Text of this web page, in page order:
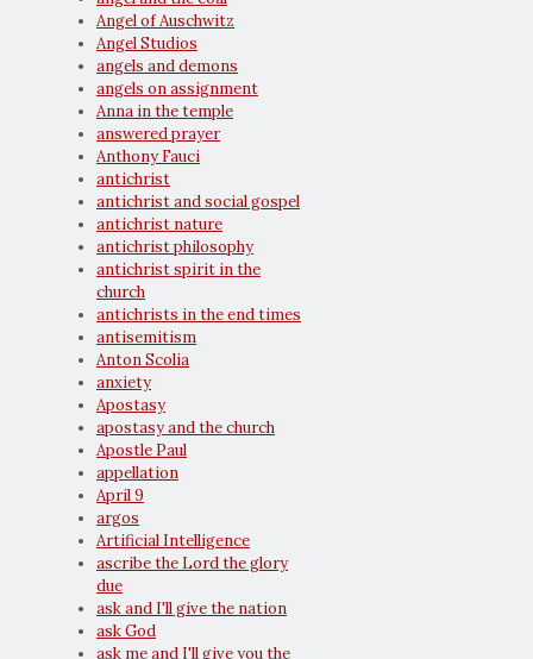
Angel of Auschwitz
Angel Studios
angels and demons
angels on assignment
Anna in the temple
answered prayer
Anthony Fauci
antichrist
antichrist and social gospel
antichrist nature
antichrist philosophy
antichrist spirit in the
church
antichrists in the end times
antisemitism
Anton Scolia
anxiety
Apostasy
apostasy and the church
Apostle Paul
appellation
April 9
argos
Artificial Intelligence
ascribe the Lord the glory
due
ask and I'll give the nation
ask God
ask me and I'll give you the